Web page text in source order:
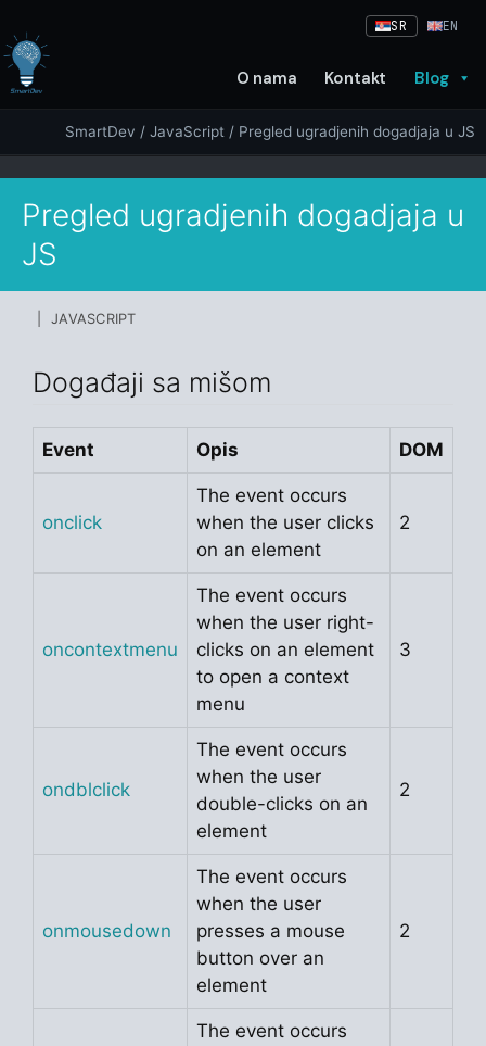
to
content
SR EN
O nama Kontakt Blog
SmartDev / JavaScript / Pregled ugradjenih dogadjaja u JS
Pregled ugradjenih dogadjaja u
JS
| JAVASCRIPT
Događaji sa mišom
Event Opis DOM
onclick
The event occurs
when the user clicks
on an element
2
oncontextmenu
The event occurs
when the user right-
clicks on an element
to open a context
menu
3
ondblclick
The event occurs
when the user
double-clicks on an
element
2
onmousedown
The event occurs
when the user
presses a mouse
button over an
element
2
The event occurs